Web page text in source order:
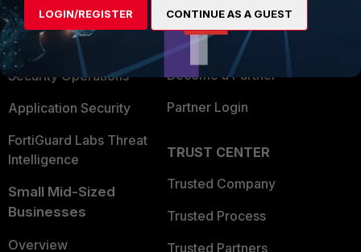
Secure Networking
User and Device Security
Security Operations
Application Security
FortiGuard Labs Threat
Intelligence
Small Mid-Sized
Businesses
Overview
Alliances Ecosystem
Find a Partner
Become a Partner
Partner Login
TRUST CENTER
Trusted Company
Trusted Process
Trusted Partners
LOGIN/REGISTER CONTINUE AS A GUEST